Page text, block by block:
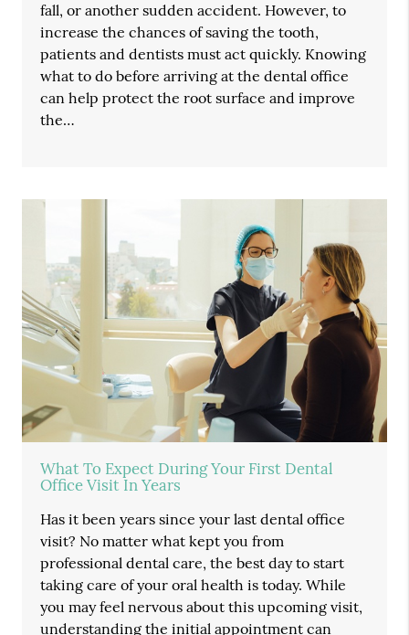
fall, or another sudden accident. However, to
increase the chances of saving the tooth,
patients and dentists must act quickly. Knowing
what to do before arriving at the dental office
can help protect the root surface and improve
the…
What To Expect During Your First Dental
Office Visit In Years
Has it been years since your last dental office
visit? No matter what kept you from
professional dental care, the best day to start
taking care of your oral health is today. While
you may feel nervous about this upcoming visit,
understanding the initial appointment can